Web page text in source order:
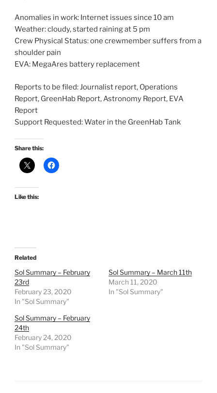
Anomalies in work: Internet issues since 10 am
Weather: cloudy, started raining at 5 pm
Crew Physical Status: one crewmember suffers from a
shoulder pain
EVA: MegaAres battery replacement
Reports to be filed: Journalist report, Operations
Report, GreenHab Report, Astronomy Report, EVA
Report
Support Requested: Water in the GreenHab Tank
Share this:
Like this:
Related
Sol Summary – February
23rd
February 23, 2020
In "Sol Summary"
Sol Summary – March 11th
March 11, 2020
In "Sol Summary"
Sol Summary – February
24th
February 24, 2020
In "Sol Summary"